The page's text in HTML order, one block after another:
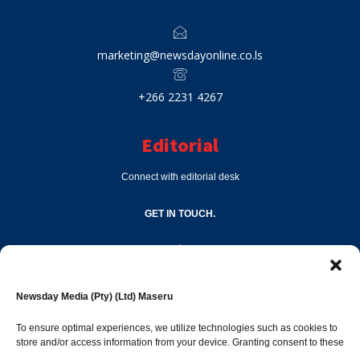
Newsday Media (Pty) (Ltd) Maseru
To ensure optimal experiences, we utilize technologies such as cookies to
store and/or access information from your device. Granting consent to these
marketing@newsdayonline.co.ls
+266 2231 4267
Editorial
Connect with editorial desk
GET IN TOUCH.